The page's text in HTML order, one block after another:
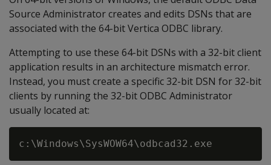
Source Administrator creates and edits DSNs that are
associated with the 64-bit Vertica ODBC library.
Attempting to use these 64-bit DSNs with a 32-bit client
application results in an architecture mismatch error.
Instead, you must create a specific 32-bit DSN for 32-bit
clients by running the 32-bit ODBC Administrator
usually located at: